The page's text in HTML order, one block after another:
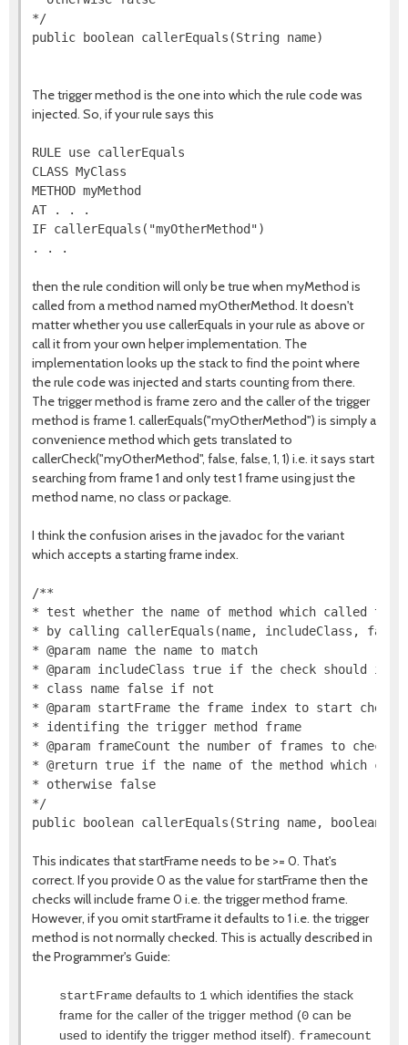
*/
public boolean callerEquals(String name)
The trigger method is the one into which the rule code was
injected. So, if your rule says this
RULE use callerEquals
CLASS MyClass
METHOD myMethod
AT . . .
IF callerEquals("myOtherMethod")
then the rule condition will only be true when myMethod is
called from a method named myOtherMethod. It doesn't
matter whether you use callerEquals in your rule as above or
call it from your own helper implementation. The
implementation looks up the stack to find the point where
the rule code was injected and starts counting from there.
The trigger method is frame zero and the caller of the trigger
method is frame 1. callerEquals("myOtherMethod") is simply a
convenience method which gets translated to
callerCheck("myOtherMethod", false, false, 1, 1) i.e. it says start
searching from frame 1 and only test 1 frame using just the
method name, no class or package.
I think the confusion arises in the javadoc for the variant
which accepts a starting frame index.
/**
* test whether the name of method which called the
* by calling callerEquals(name, includeClass,
* @param name the name to match
* @param includeClass true if the check should
* class name false if not
* @param startFrame the frame index to start
* identifing the trigger method frame
* @param frameCount the number of frames to check
* @return true if the name of the method which
* otherwise false
*/
This indicates that startFrame needs to be >= 0. That's
correct. If you provide 0 as the value for startFrame then the
checks will include frame 0 i.e. the trigger method frame.
However, if you omit startFrame it defaults to 1 i.e. the trigger
method is not normally checked. This is actually described in
the Programmer's Guide:
startFrame defaults to 1 which identifies the stack
frame for the caller of the trigger method (0 can be
used to identify the trigger method itself). framecount